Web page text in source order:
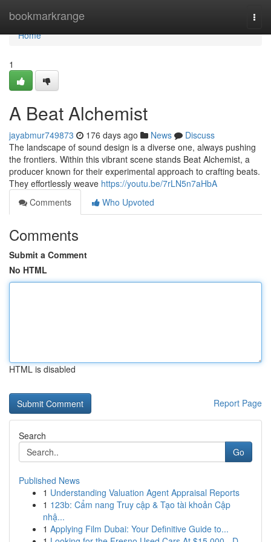
bookmarkrange
Home
Home
1
A Beat Alchemist
jayabmur749873 176 days ago News
Discuss
The landscape of sound design is a diverse one, always pushing
the frontiers. Within this vibrant scene stands Beat Alchemist, a
producer known for their experimental approach to crafting beats.
They effortlessly weave https://youtu.be/7rLN5n7aHbA
Comments
Who Upvoted
Comments
Submit a Comment
No HTML
HTML is disabled
Report Page
Search
Go
Published News
1 Understanding Valuation Agent Appraisal Reports
1 123b: Cẩm nang Truy cập & Tạo tài khoản Cập
nhậ...
1 Applying Film Dubai: Your Definitive Guide to...